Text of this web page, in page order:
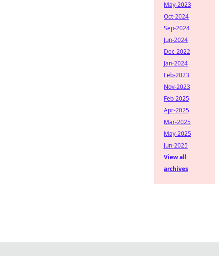
May-2023
Oct-2024
Sep-2024
Jun-2024
Dec-2022
Jan-2024
Feb-2023
Nov-2023
Feb-2025
Apr-2025
Mar-2025
May-2025
Jun-2025
View all
archives